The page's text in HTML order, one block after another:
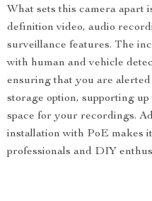
What sets this camera apart
definition video, audio
surveillance features. The
with human and vehicle
ensuring that you are
storage option, supporting
space for your recordings.
installation with PoE makes
professionals and DIY